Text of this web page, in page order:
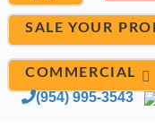
SALE YOUR
COMMERCIAL
(954) 995-3543